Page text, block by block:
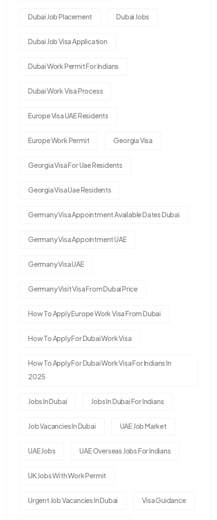
Dubai Job Placement Dubai Jobs
Dubai Job Visa Application
Dubai Work Permit For Indians
Dubai Work Visa Process
Europe Visa UAE Residents
Europe Work Permit Georgia Visa
Georgia Visa For Uae Residents
Georgia Visa Uae Residents
Germany Visa Appointment Available Dates Dubai
Germany Visa Appointment UAE
Germany Visa UAE
Germany Visit Visa From Dubai Price
How To Apply Europe Work Visa From Dubai
How To Apply For Dubai Work Visa
How To Apply For Dubai Work Visa For Indians In
2025
Jobs In Dubai Jobs In Dubai For Indians
Job Vacancies In Dubai UAE Job Market
UAE Jobs UAE Overseas Jobs For Indians
UK Jobs With Work Permit
Urgent Job Vacancies In Dubai Visa Guidance